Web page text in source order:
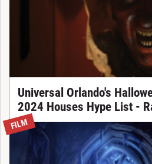
Universal Orlando's
2024 Houses Hype List -
FILM